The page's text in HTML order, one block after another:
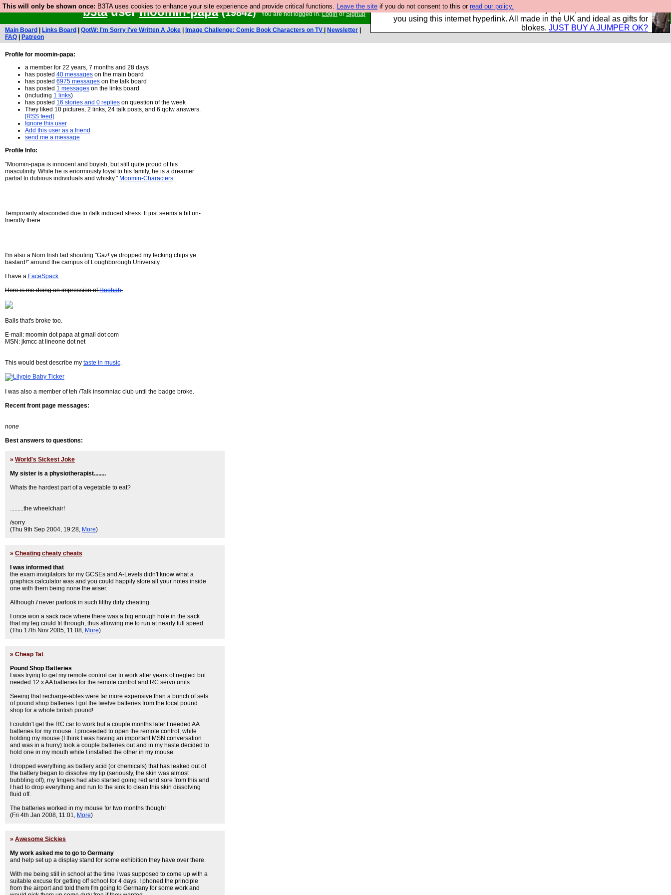
This will only be shown once: B3TA uses cookies to enhance your site experience and provide critical functions. Leave the site if you do not consent to this or read our policy.
Hebtro make trousers and shirts and boots and jumpers, and will sell them to
you using this internet hyperlink. All made in the UK and ideal as gifts for
blokes. JUST BUY A JUMPER OK?
b3tausermoomin-papa (19842) You are not logged in.LoginorSignup
Main Board Links Board QotW: I'm Sorry I've Written A Joke Image Challenge: Comic Book Characters on TV Newsletter
FAQ
Patreon
Profile for moomin-papa:
a member for 22 years, 7 months and 28 days
has posted 40 messages on the main board
has posted 6975 messages on the talk board
has posted 1 messages on the links board
(including 1 links)
has posted 16 stories and 0 replies on question of the week
They liked 10 pictures, 2 links, 24 talk posts, and 6 qotw answers.
[RSS feed]
Ignore this user
Add this user as a friend
send me a message
Profile Info:
"Moomin-papa is innocent and boyish, but still quite proud of his
masculinity. While he is enormously loyal to his family, he is a dreamer
partial to dubious individuals and whisky." Moomin-Characters
Temporarily absconded due to /talk induced stress. It just seems a bit un-
friendly there.
I'm also a Norn Irish lad shouting "Gaz! ye dropped my fecking chips ye
bastard!" around the campus of Loughborough University.
I have a FaceSpack
Here is me doing an impression ofHoohah.
Balls that's broke too.
E-mail: moomin dot papa at gmail dot com
MSN: jkmcc at lineone dot net
This would best describe my taste in music.
I was also a member of teh /Talk insomniac club until the badge broke.
Recent front page messages:
none
Best answers to questions:
» World's Sickest Joke
My sister is a physiotherapist........
Whats the hardest part of a vegetable to eat?
.........the wheelchair!
/sorry
(Thu 9th Sep 2004, 19:28, More)
» Cheating cheaty cheats
I was informed that
the exam invigilators for my GCSEs and A-Levels didn't know what a
graphics calculator was and you could happily store all your notes inside
one with them being none the wiser.
Although Inever partook in such filthy dirty cheating.
I once won a sack race where there was a big enough hole in the sack
that my leg could fit through, thus allowing me to run at nearly full speed.
(Thu 17th Nov 2005, 11:08, More)
» Cheap Tat
Pound Shop Batteries
I was trying to get my remote control car to work after years of neglect but
needed 12 x AA batteries for the remote control and RC servo units.
Seeing that recharge-ables were far more expensive than a bunch of sets
of pound shop batteries I got the twelve batteries from the local pound
shop for a whole british pound!
I couldn't get the RC car to work but a couple months later I needed AA
batteries for my mouse. I proceeded to open the remote control, while
holding my mouse (I think I was having an important MSN conversation
and was in a hurry) took a couple batteries out and in my haste decided to
hold one in my mouth while I installed the other in my mouse.
I dropped everything as battery acid (or chemicals) that has leaked out of
the battery began to dissolve my lip (seriously, the skin was almost
bubbling off), my fingers had also started going red and sore from this and
I had to drop everything and run to the sink to clean this skin dissolving
fluid off.
The batteries worked in my mouse for two months though!
(Fri 4th Jan 2008, 11:01, More)
» Awesome Sickies
My work asked me to go to Germany
and help set up a display stand for some exhibition they have over there.
With me being still in school at the time I was supposed to come up with a
suitable excuse for getting off school for 4 days. I phoned the principle
from the airport and told them I'm going to Germany for some work and